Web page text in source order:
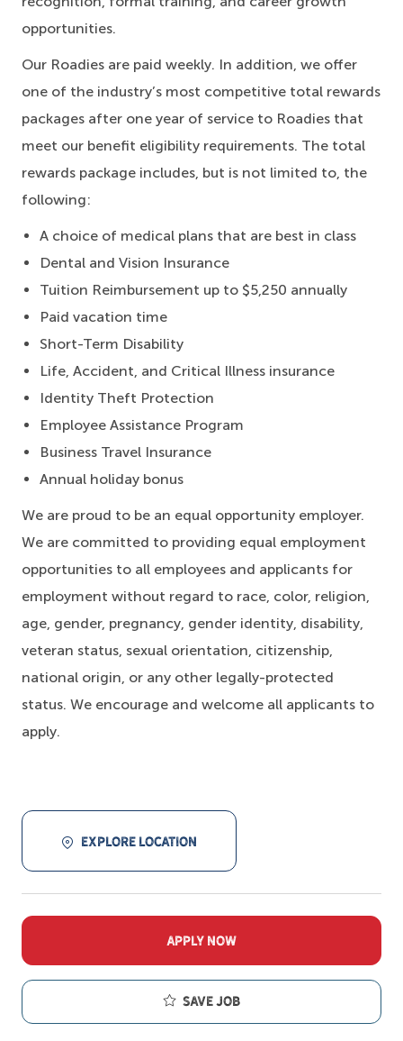
opportunities.
Our Roadies are paid weekly. In addition, we offer
one of the industry’s most competitive total rewards
packages after one year of service to Roadies that
meet our benefit eligibility requirements. The total
rewards package includes, but is not limited to, the
following:
A choice of medical plans that are best in class
Dental and Vision Insurance
Tuition Reimbursement up to $5,250 annually
Paid vacation time
Short-Term Disability
Life, Accident, and Critical Illness insurance
Identity Theft Protection
Employee Assistance Program
Business Travel Insurance
Annual holiday bonus
We are proud to be an equal opportunity employer.
We are committed to providing equal employment
opportunities to all employees and applicants for
employment without regard to race, color, religion,
age, gender, pregnancy, gender identity, disability,
veteran status, sexual orientation, citizenship,
national origin, or any other legally-protected
status. We encourage and welcome all applicants to
apply.
EXPLORE LOCATION
APPLY NOW
Save job